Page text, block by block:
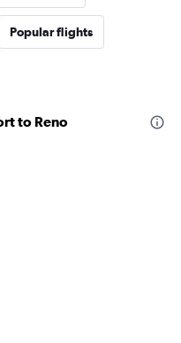
Popular flights
to Reno